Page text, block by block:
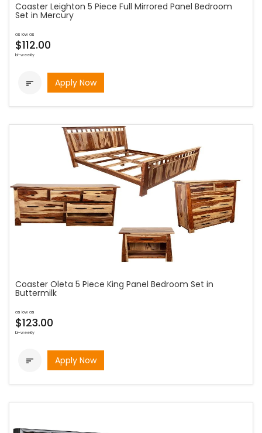
Coaster Leighton 5 Piece Full Mirrored Panel Bedroom
Set in Mercury
as low as
$112.00
bi-weekly
 Apply Now
Coaster Oleta 5 Piece King Panel Bedroom Set in
Buttermilk
as low as
$123.00
bi-weekly
 Apply Now